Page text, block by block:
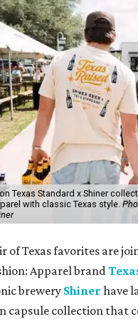
Texas Standard x Shiner
with classic Texas style.
of Texas favorites are
Apparel brand
breweryShiner have
capsule collection that